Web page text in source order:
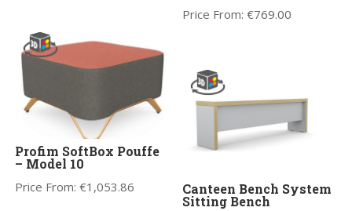
Price From:€769.00
Profim SoftBox Pouffe
– Model 10
Price From:€1,053.86 Canteen Bench System
Sitting Bench